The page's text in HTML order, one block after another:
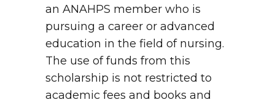
an ANAHPS member who is
pursuing a career or advanced
education in the field of nursing.
The use of funds from this
scholarship is not restricted to
academic fees and books and